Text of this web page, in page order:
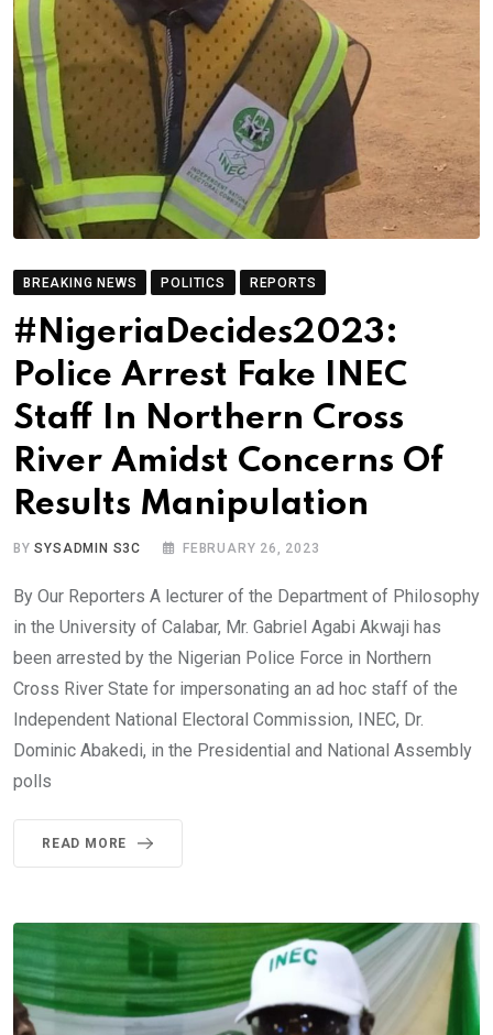
BREAKING NEWS POLITICS REPORTS
#NigeriaDecides2023:
Police Arrest Fake INEC
Staff In Northern Cross
River Amidst Concerns Of
Results Manipulation
BYSYSADMIN S3C FEBRUARY 26, 2023
By Our Reporters A lecturer of the Department of Philosophy
in the University of Calabar, Mr. Gabriel Agabi Akwaji has
been arrested by the Nigerian Police Force in Northern
Cross River State for impersonating an ad hoc staff of the
Independent National Electoral Commission, INEC, Dr.
Dominic Abakedi, in the Presidential and National Assembly
polls
READ MORE